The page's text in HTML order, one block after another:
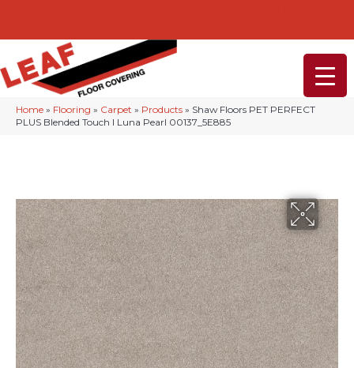
Home » Flooring » Carpet » Products » Shaw Floors PET PERFECT
PLUS Blended Touch I Luna Pearl 00137_5E885